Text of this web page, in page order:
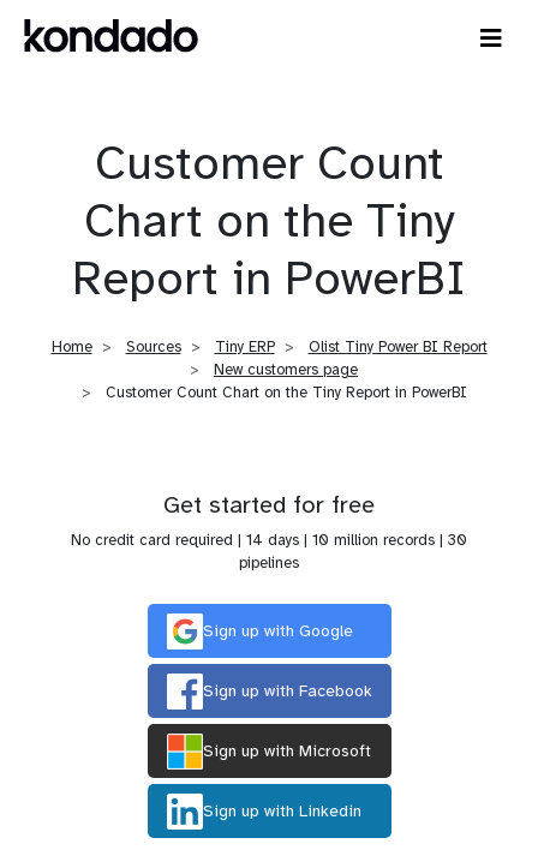
Customer Count
Chart on the Tiny
Report in PowerBI
Home Sources Tiny ERP
Olist Tiny Power BI Report
New customers page
Customer Count Chart on the Tiny Report in PowerBI
Get started for free
No credit card required | 14 days | 10 million records | 30
pipelines
Sign up with Google
Sign up with Facebook
Sign up with Microsoft
Sign up with Linkedin